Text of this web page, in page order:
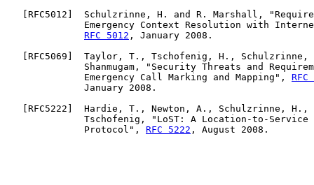
RFC5012 ]  Schulzrinne, H. and R. Marshall,
Emergency Context Resolution with
RFC 5012 , January 2008.
RFC5069 ]  Taylor, T., Tschofenig, H., Schulzrinne,
Shanmugam, "Security Threats and
              Emergency Call Marking and Mapping",
RFC
              January 2008.
RFC5222 ]  Hardie, T., Newton, A., Schulzrinne, H.,
Tschofenig, "LoST: A Location-to-Service
              Protocol",
RFC 5222 , August 2008.